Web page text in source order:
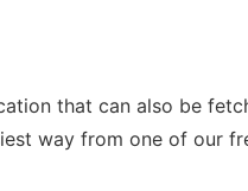
that can also be
way from one of our